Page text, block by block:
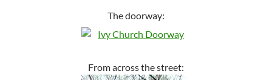
The doorway:
From across the street: